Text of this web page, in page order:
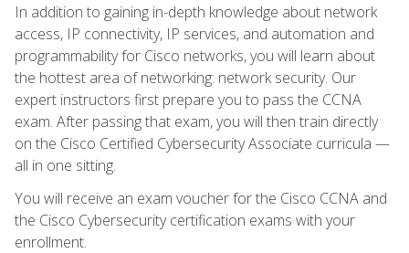
In addition to gaining in-depth knowledge about network
access, IP connectivity, IP services, and automation and
programmability for Cisco networks, you will learn about
the hottest area of networking: network security. Our
expert instructors first prepare you to pass the CCNA
exam. After passing that exam, you will then train directly
on the Cisco Certified Cybersecurity Associate curricula —
all in one sitting.
You will receive an exam voucher for the Cisco CCNA and
the Cisco Cybersecurity certification exams with your
enrollment.